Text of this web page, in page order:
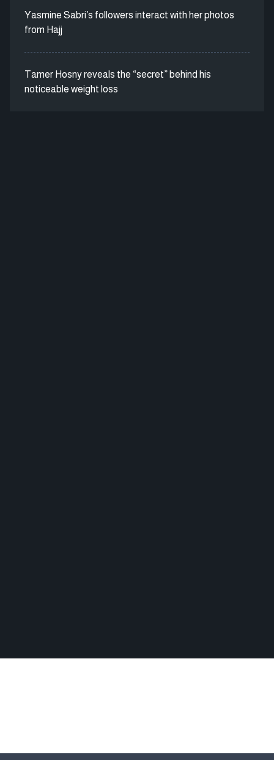
Yasmine Sabri’s followers interact with her photos
from Hajj
Tamer Hosny reveals the “secret” behind his
noticeable weight loss